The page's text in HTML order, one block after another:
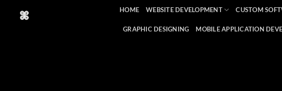
HOME WEBSITE DEVELOPMENT CUSTOM
GRAPHIC DESIGNING MOBILE APPLICATION